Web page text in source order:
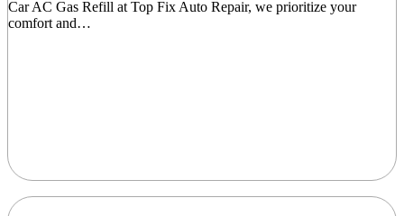
Car AC Gas Refill at Top Fix Auto Repair, we prioritize your
comfort and…